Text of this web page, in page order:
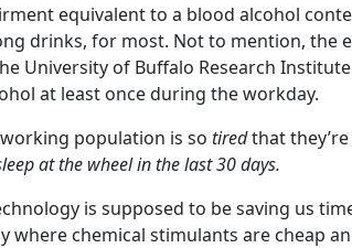
equivalent to a blood alcohol
drinks, for most. Not to mention, the
University of Buffalo Research
at least once during the workday.
population is so tiredthat
at the wheel in the last 30 days.
is supposed to be saving us
where chemical stimulants are cheap